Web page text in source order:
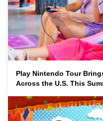
Play Nintendo Tour
Across the U.S. This